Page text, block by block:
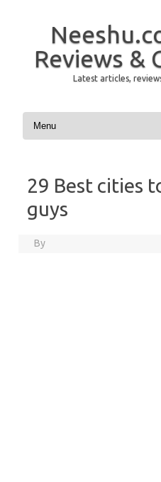
Reviews &
Latest articles,
Skip to content
29 Best cities
guys
By